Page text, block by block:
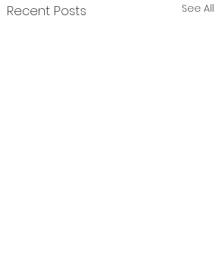
Recent Posts See All